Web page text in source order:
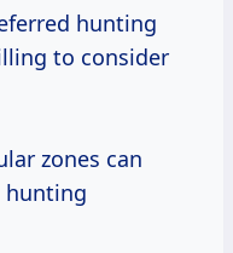
hunting
to consider
zones can
hunting